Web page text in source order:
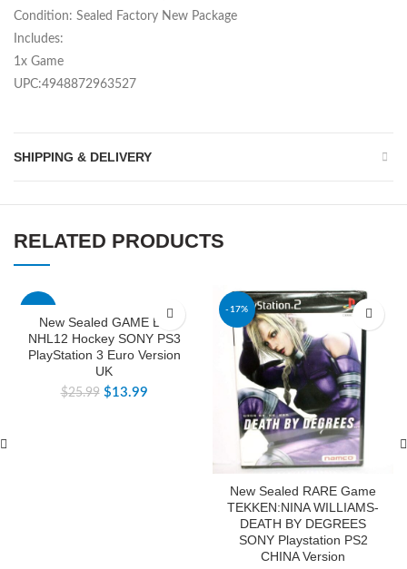
Condition: Sealed Factory New Package
Includes:
1x Game
UPC:4948872963527
SHIPPING & DELIVERY
RELATED PRODUCTS
New Sealed GAME EA
NHL12 Hockey SONY PS3
PlayStation 3 Euro Version
UK
$25.99 $13.99
-17%
New Sealed RARE Game
TEKKEN:NINA WILLIAMS-
DEATH BY DEGREES
SONY Playstation PS2
CHINA Version